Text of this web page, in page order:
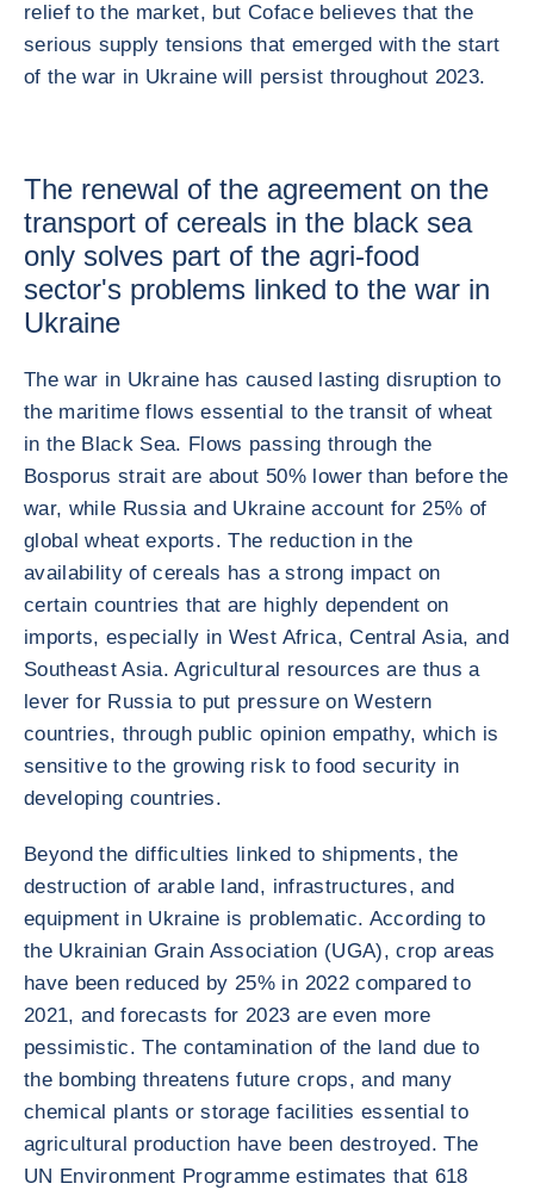
relief to the market, but Coface believes that the
serious supply tensions that emerged with the start
of the war in Ukraine will persist throughout 2023.
The renewal of the agreement on the
transport of cereals in the black sea
only solves part of the agri-food
sector's problems linked to the war in
Ukraine
The war in Ukraine has caused lasting disruption to
the maritime flows essential to the transit of wheat
in the Black Sea. Flows passing through the
Bosporus strait are about 50% lower than before the
war, while Russia and Ukraine account for 25% of
global wheat exports. The reduction in the
availability of cereals has a strong impact on
certain countries that are highly dependent on
imports, especially in West Africa, Central Asia, and
Southeast Asia. Agricultural resources are thus a
lever for Russia to put pressure on Western
countries, through public opinion empathy, which is
sensitive to the growing risk to food security in
developing countries.
Beyond the difficulties linked to shipments, the
destruction of arable land, infrastructures, and
equipment in Ukraine is problematic. According to
the Ukrainian Grain Association (UGA), crop areas
have been reduced by 25% in 2022 compared to
2021, and forecasts for 2023 are even more
pessimistic. The contamination of the land due to
the bombing threatens future crops, and many
chemical plants or storage facilities essential to
agricultural production have been destroyed. The
UN Environment Programme estimates that 618